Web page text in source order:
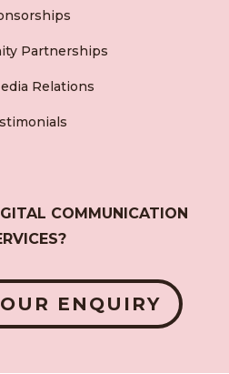
Partnerships
Relations
COMMUNICATION
ENQUIRY